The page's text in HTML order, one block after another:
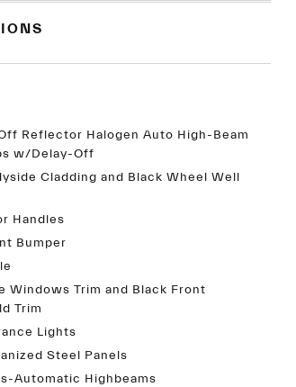
Reflector Halogen Auto High-Beam
w/Delay-Off
Cladding and Black Wheel Well
Handles
Bumper
Windows Trim and Black Front
Trim
Lights
Steel Panels
Automatic Highbeams